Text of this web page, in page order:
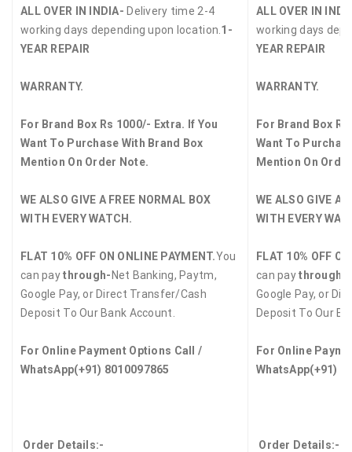
ALL OVER IN INDIA- Delivery time 2-4
working days depending upon location. 1-
YEAR REPAIR
WARRANTY.
For Brand Box Rs 1000/- Extra. If You
Want To Purchase With Brand Box
Mention On Order Note.
WE ALSO GIVE A FREE NORMAL BOX
WITH EVERY WATCH.
FLAT 10% OFF ON ONLINE PAYMENT.You
can paythrough-Net Banking, Paytm,
Google Pay, or Direct Transfer/Cash
Deposit To Our Bank Account.
For Online Payment Options Call /
WhatsApp(+91) 8010097865
Order Details:-
ALL OVER IN
working days
YEAR REPAIR
WARRANTY.
For Brand Box
Want To
Mention On
WE ALSO GIVE A
WITH EVERY
FLAT 10% OFF
can paythrough-
Google Pay, or
Deposit To Our
For Online
WhatsApp(+91)
Order Details:-